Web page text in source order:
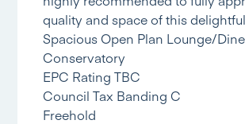
quality and space of this
Spacious Open Plan Lounge/
Conservatory
EPC Rating TBC
Council Tax Banding C
Freehold